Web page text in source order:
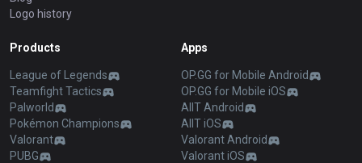
Logo history
Products
League of Legends
Teamfight Tactics
Palworld
Pokémon Champions
Valorant
PUBG
Apps
OP.GG for Mobile Android
OP.GG for Mobile iOS
AllT Android
AllT iOS
Valorant Android
Valorant iOS